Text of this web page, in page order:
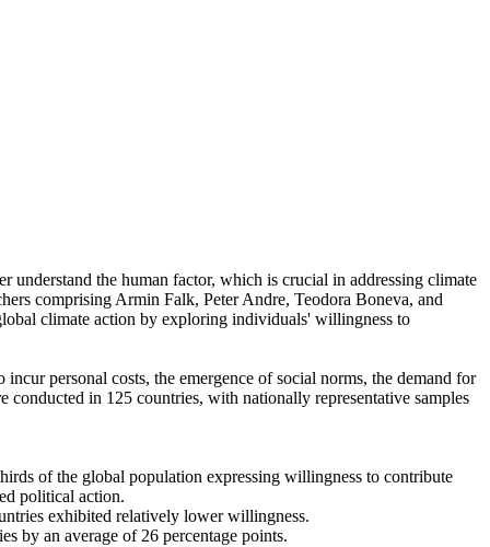
understand the human factor, which is crucial in addressing climate
comprising Armin Falk, Peter Andre, Teodora Boneva, and
climate action by exploring individuals' willingness to
personal costs, the emergence of social norms, the demand for
in 125 countries, with nationally representative samples
of the global population expressing willingness to contribute
political action.
exhibited relatively lower willingness.
by an average of 26 percentage points.